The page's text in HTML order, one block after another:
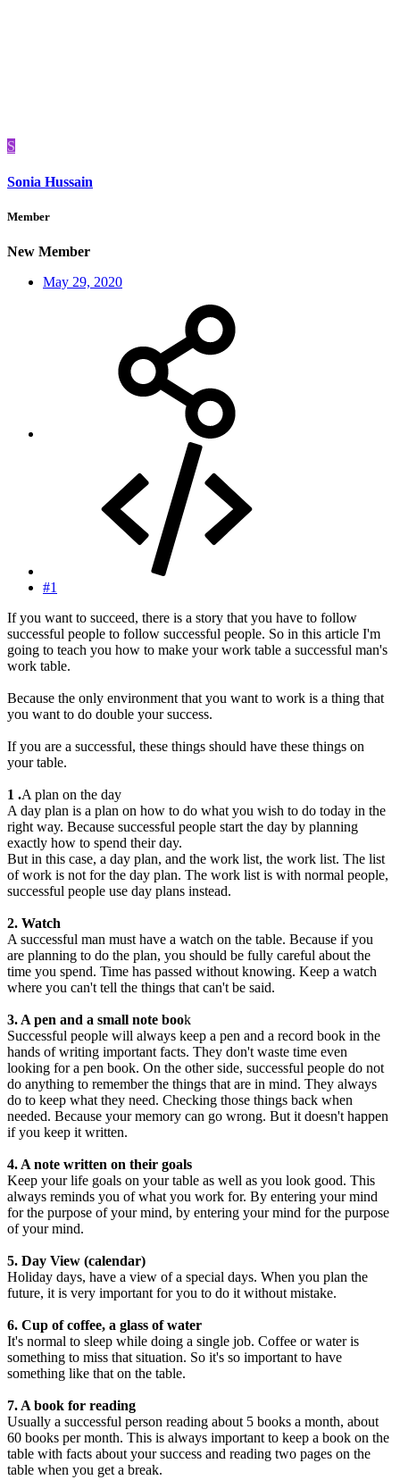
S
Sonia Hussain
Member
New Member
May 29, 2020
#1
If you want to succeed, there is a story that you have to follow
successful people to follow successful people. So in this article I'm
going to teach you how to make your work table a successful man's
work table.
Because the only environment that you want to work is a thing that
you want to do double your success.
If you are a successful, these things should have these things on
your table.
1 .A plan on the day
A day plan is a plan on how to do what you wish to do today in the
right way. Because successful people start the day by planning
exactly how to spend their day.
But in this case, a day plan, and the work list, the work list. The list
of work is not for the day plan. The work list is with normal people,
successful people use day plans instead.
2. Watch
A successful man must have a watch on the table. Because if you
are planning to do the plan, you should be fully careful about the
time you spend. Time has passed without knowing. Keep a watch
where you can't tell the things that can't be said.
3. A pen and a small note book
Successful people will always keep a pen and a record book in the
hands of writing important facts. They don't waste time even
looking for a pen book. On the other side, successful people do not
do anything to remember the things that are in mind. They always
do to keep what they need. Checking those things back when
needed. Because your memory can go wrong. But it doesn't happen
if you keep it written.
4. A note written on their goals
Keep your life goals on your table as well as you look good. This
always reminds you of what you work for. By entering your mind
for the purpose of your mind, by entering your mind for the purpose
of your mind.
5. Day View (calendar)
Holiday days, have a view of a special days. When you plan the
future, it is very important for you to do it without mistake.
6. Cup of coffee, a glass of water
It's normal to sleep while doing a single job. Coffee or water is
something to miss that situation. So it's so important to have
something like that on the table.
7. A book for reading
Usually a successful person reading about 5 books a month, about
60 books per month. This is always important to keep a book on the
table with facts about your success and reading two pages on the
table when you get a break.